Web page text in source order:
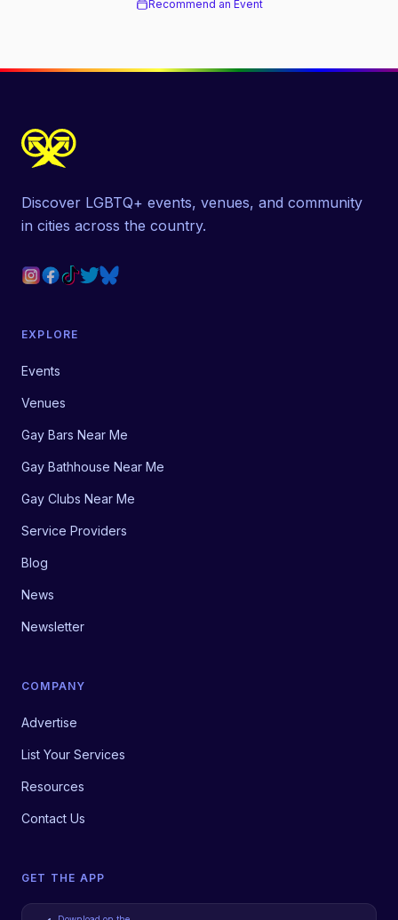
Recommend an Event
Discover LGBTQ+ events, venues, and community
in cities across the country.
EXPLORE
Events
Venues
Gay Bars Near Me
Gay Bathhouse Near Me
Gay Clubs Near Me
Service Providers
Blog
News
Newsletter
COMPANY
Advertise
List Your Services
Resources
Contact Us
GET THE APP